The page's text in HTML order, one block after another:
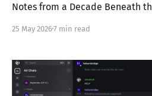
Notes from a Decade Beneath
25 May 20267 min read